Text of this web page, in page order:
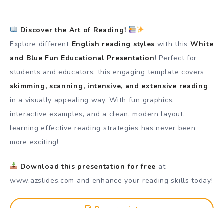
Discover the Art of Reading!
Explore different English reading styles with this White
and Blue Fun Educational Presentation! Perfect for
students and educators, this engaging template covers
skimming, scanning, intensive, and extensive reading
in a visually appealing way. With fun graphics,
interactive examples, and a clean, modern layout,
learning effective reading strategies has never been
more exciting!
Download this presentation for free at
www.azslides.com and enhance your reading skills today!